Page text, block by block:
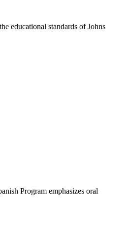
educational standards of Johns
Program emphasizes oral